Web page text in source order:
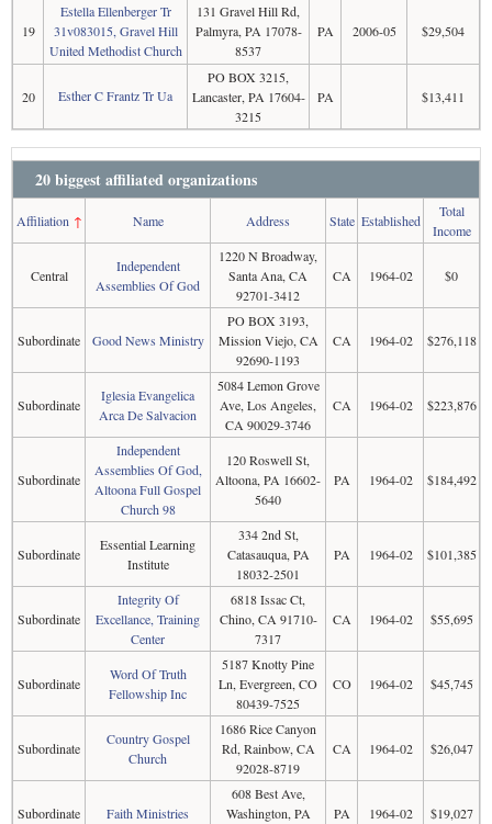
19
Estella Ellenberger Tr
31v083015, Gravel Hill
United Methodist Church
131 Gravel Hill Rd,
Palmyra, PA 17078-
8537
PA 2006-05 $29,504
20 Esther C Frantz Tr Ua
PO BOX 3215,
Lancaster, PA 17604-
3215
PA $13,411
20 biggest affiliated organizations
Affiliation ↑ Name Address State Established
Total
Income
Central
Independent
Assemblies Of God
1220 N Broadway,
Santa Ana, CA
92701-3412
CA 1964-02 $0
Subordinate Good News Ministry
PO BOX 3193,
Mission Viejo, CA
92690-1193
CA 1964-02 $276,118
Subordinate
Iglesia Evangelica
Arca De Salvacion
5084 Lemon Grove
Ave, Los Angeles,
CA 90029-3746
CA 1964-02 $223,876
Subordinate
Independent
Assemblies Of God,
Altoona Full Gospel
Church 98
120 Roswell St,
Altoona, PA 16602-
5640
PA 1964-02 $184,492
Subordinate
Essential Learning
Institute
334 2nd St,
Catasauqua, PA
18032-2501
PA 1964-02 $101,385
Subordinate
Integrity Of
Excellance, Training
Center
6818 Issac Ct,
Chino, CA 91710-
7317
CA 1964-02 $55,695
Subordinate
Word Of Truth
Fellowship Inc
5187 Knotty Pine
Ln, Evergreen, CO
80439-7525
CO 1964-02 $45,745
Subordinate
Country Gospel
Church
1686 Rice Canyon
Rd, Rainbow, CA
92028-8719
CA 1964-02 $26,047
Subordinate Faith Ministries
608 Best Ave,
Washington, PA
PA 1964-02 $19,027